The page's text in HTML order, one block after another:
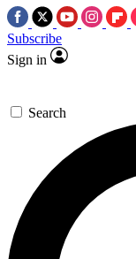
Subscribe
Sign in
Search